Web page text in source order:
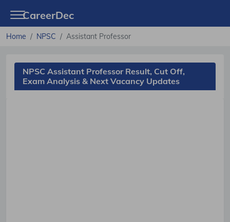
CareerDec
Home NPSC Assistant Professor
NPSC Assistant Professor Result, Cut Off,
Exam Analysis & Next Vacancy Updates